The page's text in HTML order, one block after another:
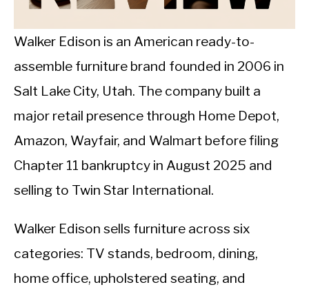
INTERMITTENT FASTING
NUTRITION TIPS
Walker Edison is an American ready-to-
assemble furniture brand founded in 2006 in
Salt Lake City, Utah. The company built a
major retail presence through Home Depot,
Amazon, Wayfair, and Walmart before filing
Chapter 11 bankruptcy in August 2025 and
selling to Twin Star International.
Walker Edison sells furniture across six
categories: TV stands, bedroom, dining,
home office, upholstered seating, and